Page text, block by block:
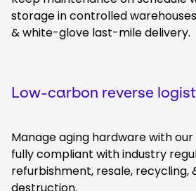
storage in controlled
& white-glove last-mile delivery.
Low-carbon reverse
Manage aging hardware with
fully compliant with industry
refurbishment, resale, recycling,